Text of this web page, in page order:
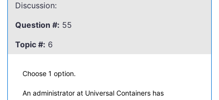
Discussion:
Question #: 55
Topic #: 6
Choose 1 option.
An administrator at Universal Containers has